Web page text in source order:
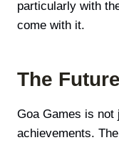
particularly with
come with it.
The
Goa Games is
achievements.